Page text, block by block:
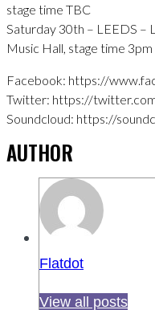
stage time TBC
Saturday 30th – LEEDS –
Music Hall, stage time 3pm
Facebook: https://
Twitter: https://
Soundcloud: https://
AUTHOR
Flatdot
View all posts